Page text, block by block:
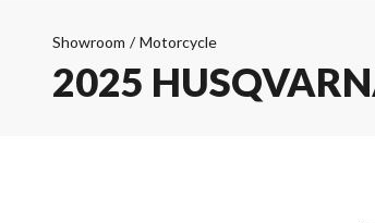
Showroom / Motorcycle
2025